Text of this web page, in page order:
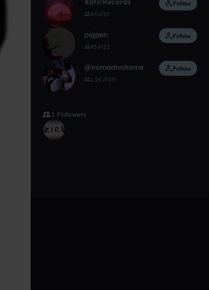
XoticRecords
45 11
Follow
pigpen
93 22
Follow
@nomadnohome
1.1K 50
Follow
1 Followers